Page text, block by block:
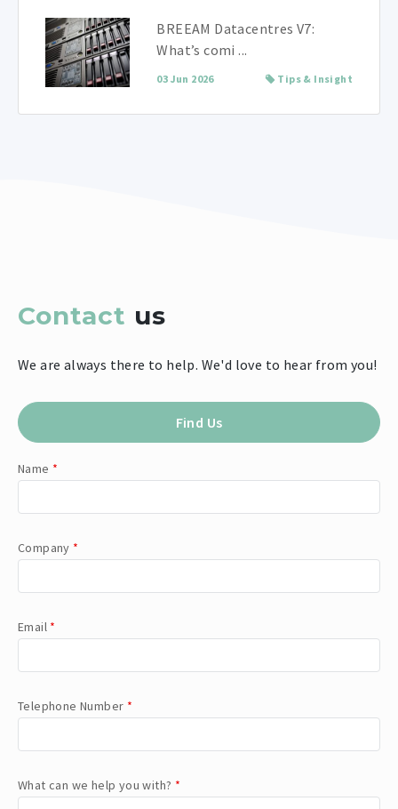
BREEAM Datacentres V7:
What’s comi ...
03 Jun 2026 Tips & Insight
Contact us
We are always there to help. We'd love to hear from you!
Find Us
Name *
Company *
Email *
Telephone Number *
What can we help you with? *